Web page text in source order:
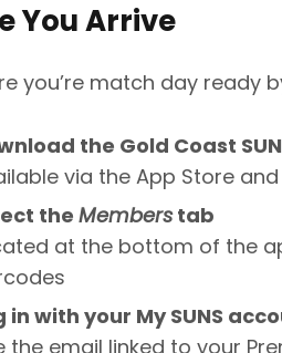
You Arrive
you’re match day ready
the Gold Coast
via the App Store
the Memberstab
at the bottom of the
in with your My SUNS
the email linked to your